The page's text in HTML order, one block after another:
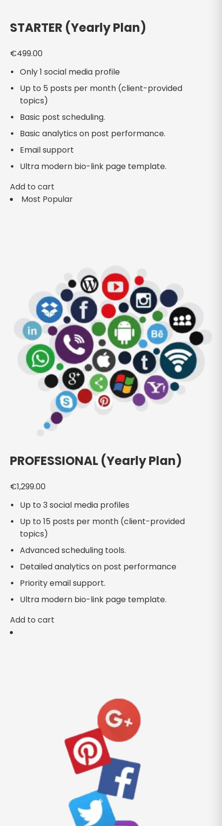
STARTER (Yearly Plan)
€499.00
Only 1 social media profile
Up to 5 posts per month (client-provided
topics)
Basic post scheduling.
Basic analytics on post performance.
Email support
Ultra modern bio-link page template.
Add to cart
Most Popular
PROFESSIONAL (Yearly Plan)
€1,299.00
Up to 3 social media profiles
Up to 15 posts per month (client-provided
topics)
Advanced scheduling tools.
Detailed analytics on post performance
Priority email support.
Ultra modern bio-link page template.
Add to cart